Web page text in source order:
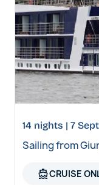
14 nights | 7
Sailing from
directions_boatCRUISE